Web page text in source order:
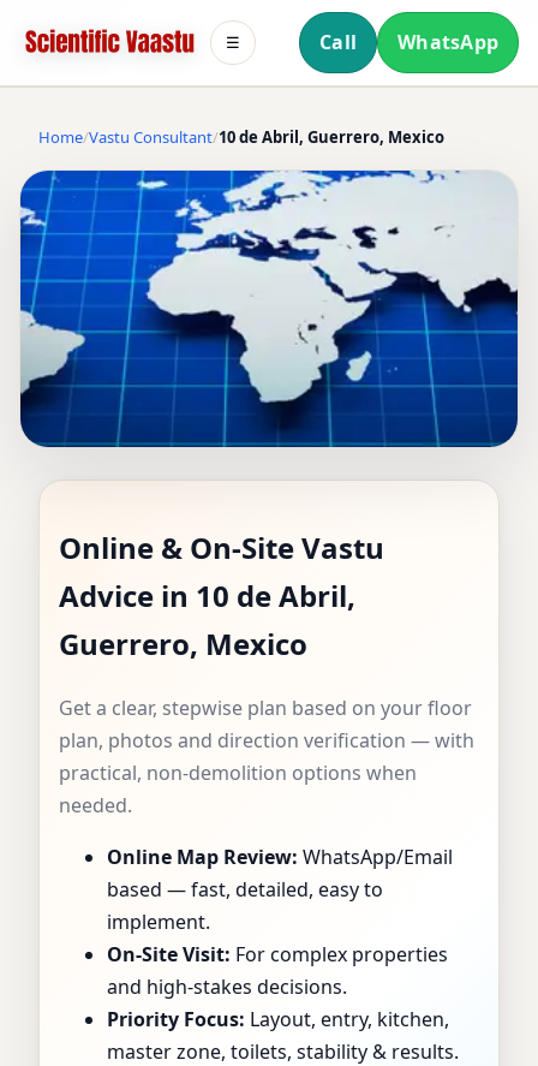
Call WhatsApp
☰
Home Vastu Consultant 10 de Abril, Guerrero, Mexico
VASTU
CONSULTANT IN 10
DE ABRIL,
| SPECIALIST FOR
HOMES, FLATS,
OFFICES & SHOPS
Online & On-Site Vastu
Advice in 10 de Abril,
Guerrero, Mexico
Get a clear, stepwise plan based on your floor
plan, photos and direction verification — with
practical, non-demolition options when
needed.
Online Map Review: WhatsApp/Email
based — fast, detailed, easy to
implement.
On-Site Visit: For complex properties
and high-stakes decisions.
Priority Focus: Layout, entry, kitchen,
master zone, toilets, stability & results.